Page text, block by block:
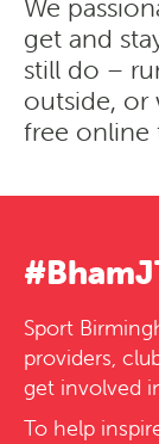
We
get and
still do –
outside,
free online
Sport
providers,
get involved
To help